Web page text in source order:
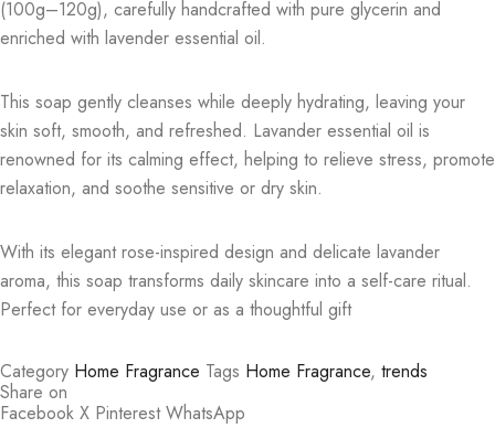
(100g–120g), carefully handcrafted with pure glycerin and
enriched with lavender essential oil.
This soap gently cleanses while deeply hydrating, leaving your
skin soft, smooth, and refreshed. Lavander essential oil is
renowned for its calming effect, helping to relieve stress, promote
relaxation, and soothe sensitive or dry skin.
With its elegant rose-inspired design and delicate lavander
aroma, this soap transforms daily skincare into a self-care ritual.
Perfect for everyday use or as a thoughtful gift
Category Home Fragrance Tags Home Fragrance, trends
Share on
Facebook X Pinterest WhatsApp